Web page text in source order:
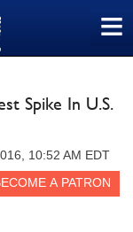
≡
Spike In U.S.
10:52 AM EDT